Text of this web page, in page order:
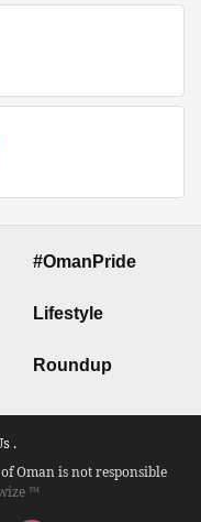
#OmanPride
Lifestyle
Roundup
.
Oman is not responsible
™